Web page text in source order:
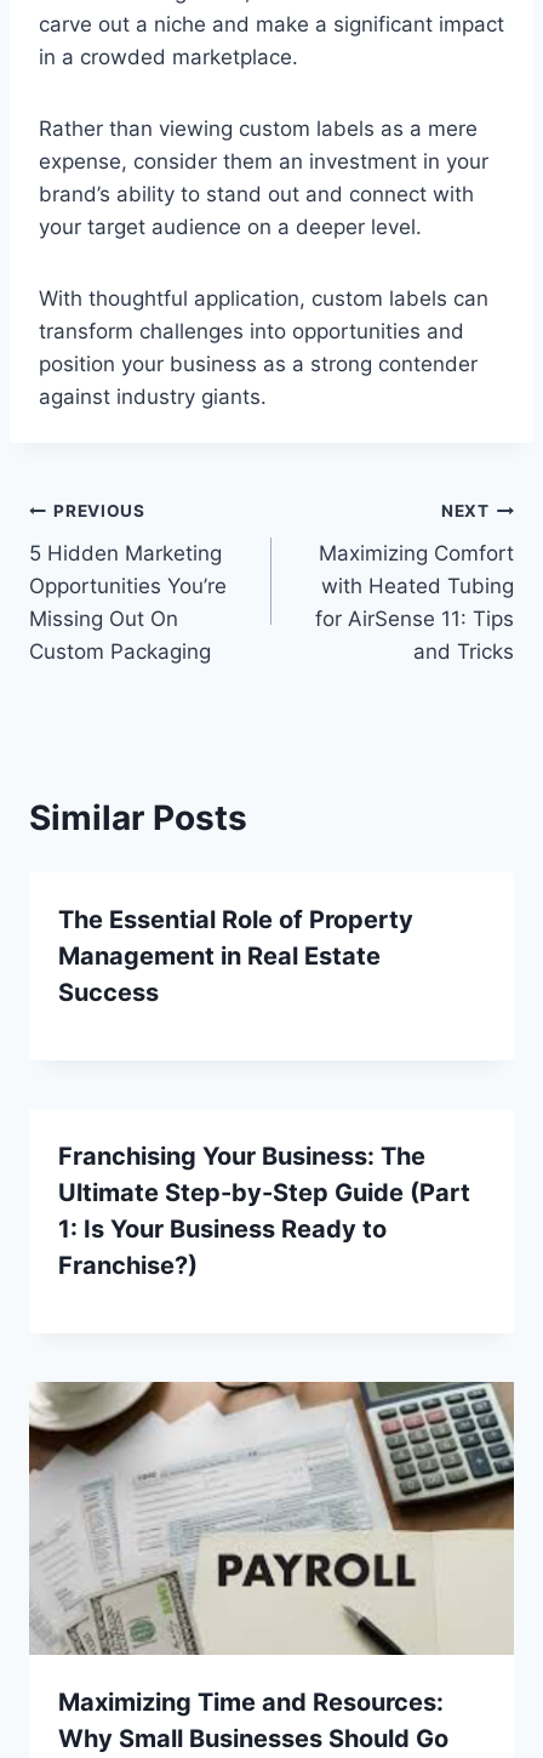
carve out a niche and make a significant impact
in a crowded marketplace.
Rather than viewing custom labels as a mere
expense, consider them an investment in your
brand’s ability to stand out and connect with
your target audience on a deeper level.
With thoughtful application, custom labels can
transform challenges into opportunities and
position your business as a strong contender
against industry giants.
Post
navigation
PREVIOUS
5 Hidden Marketing
Opportunities You’re
Missing Out On
Custom Packaging
NEXT
Maximizing Comfort
with Heated Tubing
for AirSense 11: Tips
and Tricks
Similar Posts
The Essential Role of Property
Management in Real Estate
Success
Franchising Your Business: The
Ultimate Step-by-Step Guide (Part
1: Is Your Business Ready to
Franchise?)
Maximizing Time and Resources:
Why Small Businesses Should Go